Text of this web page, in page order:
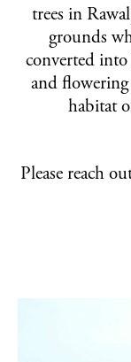
trees in
grounds
converted
and flowering
habitat
Please reach